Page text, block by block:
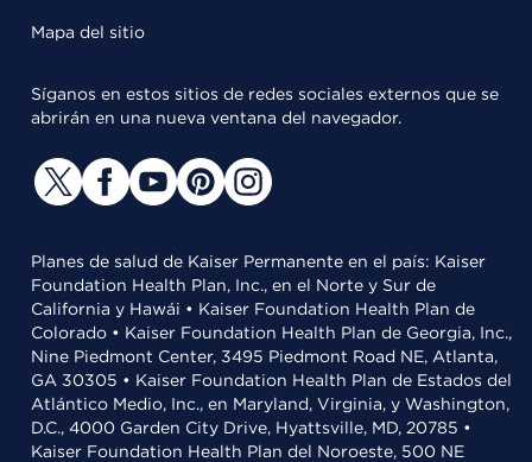
Mapa del sitio
Síganos en estos sitios de redes sociales externos que se
abrirán en una nueva ventana del navegador.
Planes de salud de Kaiser Permanente en el país: Kaiser
Foundation Health Plan, Inc., en el Norte y Sur de
California y Hawái • Kaiser Foundation Health Plan de
Colorado • Kaiser Foundation Health Plan de Georgia, Inc.,
Nine Piedmont Center, 3495 Piedmont Road NE, Atlanta,
GA 30305 • Kaiser Foundation Health Plan de Estados del
Atlántico Medio, Inc., en Maryland, Virginia, y Washington,
D.C., 4000 Garden City Drive, Hyattsville, MD, 20785 •
Kaiser Foundation Health Plan del Noroeste, 500 NE